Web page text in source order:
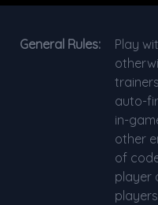
General Rules:
Play
auto-
in-
other
of
player